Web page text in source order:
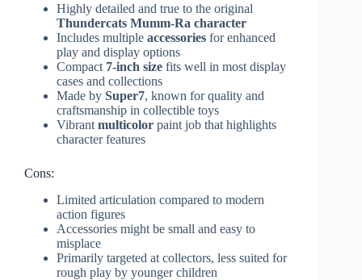
Highly detailed and true to the original
Thundercats Mumm-Ra character
Includes multiple accessories for enhanced
play and display options
Compact 7-inch size fits well in most display
cases and collections
Made by Super7, known for quality and
craftsmanship in collectible toys
Vibrant multicolor paint job that highlights
character features
Cons:
Limited articulation compared to modern
action figures
Accessories might be small and easy to
misplace
Primarily targeted at collectors, less suited for
rough play by younger children